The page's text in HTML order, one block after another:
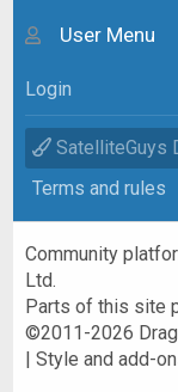
User Menu
Login
SatelliteGuys
Terms and rules
Community
Ltd.
Parts of this site
©2011-2026
|Style and add-